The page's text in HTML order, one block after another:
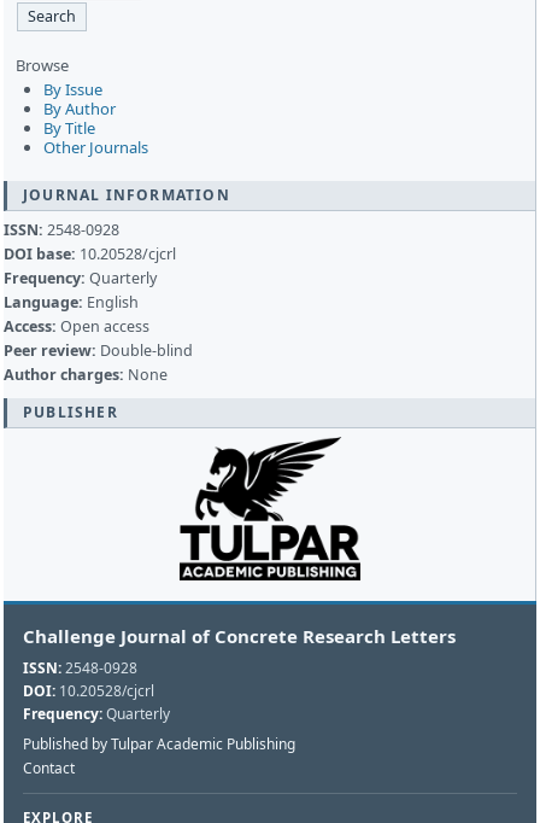
Browse
By Issue
By Author
By Title
Other Journals
JOURNAL INFORMATION
ISSN: 2548-0928
DOI base: 10.20528/cjcrl
Frequency: Quarterly
Language: English
Access: Open access
Peer review: Double-blind
Author charges: None
PUBLISHER
Challenge Journal of Concrete Research Letters
ISSN:2548-0928
DOI: 10.20528/cjcrl
Frequency:Quarterly
Published by Tulpar Academic Publishing
Contact
EXPLORE